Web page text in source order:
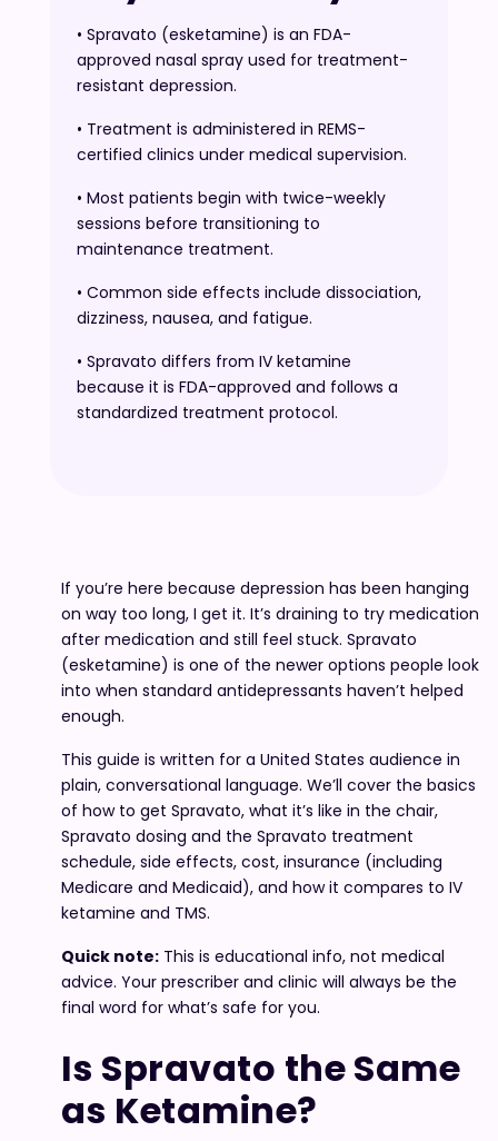
• Spravato (esketamine) is an FDA-
approved nasal spray used for treatment-
resistant depression.
• Treatment is administered in REMS-
certified clinics under medical supervision.
• Most patients begin with twice-weekly
sessions before transitioning to
maintenance treatment.
• Common side effects include dissociation,
dizziness, nausea, and fatigue.
• Spravato differs from IV ketamine
because it is FDA-approved and follows a
standardized treatment protocol.
If you’re here because depression has been hanging
on way too long, I get it. It’s draining to try medication
after medication and still feel stuck. Spravato
(esketamine) is one of the newer options people look
into when standard antidepressants haven’t helped
enough.
This guide is written for a United States audience in
plain, conversational language. We’ll cover the basics
of how to get Spravato, what it’s like in the chair,
Spravato dosing and the Spravato treatment
schedule, side effects, cost, insurance (including
Medicare and Medicaid), and how it compares to IV
ketamine and TMS.
Quick note:This is educational info, not medical
advice. Your prescriber and clinic will always be the
final word for what’s safe for you.
Is Spravato the Same
as Ketamine?